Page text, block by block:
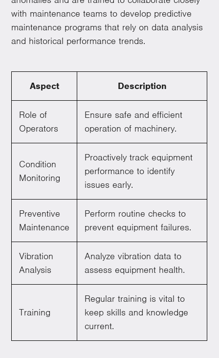
with maintenance teams to develop predictive
maintenance programs that rely on data analysis
and historical performance trends.
Aspect Description
Role of
Operators
Ensure safe and efficient
operation of machinery.
Condition
Monitoring
Proactively track equipment
performance to identify
issues early.
Preventive
Maintenance
Perform routine checks to
prevent equipment failures.
Vibration
Analysis
Analyze vibration data to
assess equipment health.
Training
Regular training is vital to
keep skills and knowledge
current.